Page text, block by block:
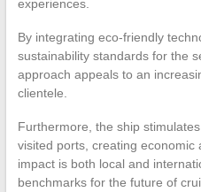
experiences.
By integrating eco-friendly
sustainability standards for the
approach appeals to an
clientele.
Furthermore, the ship
visited ports, creating
impact is both local and
benchmarks for the future of